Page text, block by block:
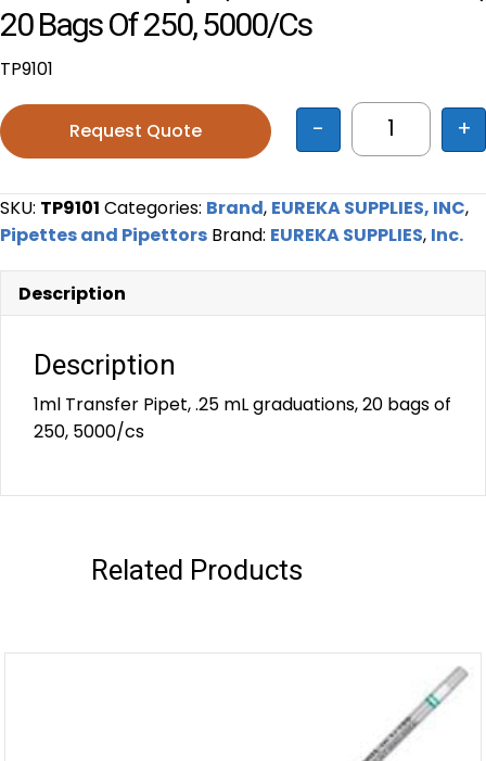
20 Bags Of 250, 5000/cs
TP9101
1ml
- +
Request Quote
SKU: TP9101 Categories: Brand, EUREKA SUPPLIES, INC,
Pipettes and Pipettors Brand: EUREKA SUPPLIES, Inc.
Description
Description
1ml Transfer Pipet, .25 mL graduations, 20 bags of
250, 5000/cs
Related Products